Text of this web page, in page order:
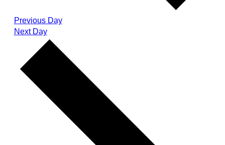
Previous Day
Next Day